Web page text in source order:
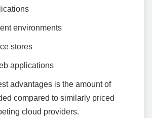
environments
stores
applications
advantages is the amount of
compared to similarly priced
cloud providers.